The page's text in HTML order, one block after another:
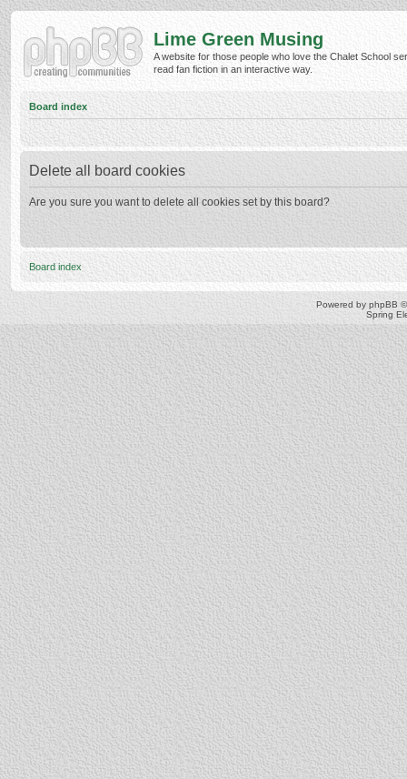
Lime Green Musing
A website for those people who love the Chalet School
read fan fiction in an interactive way.
Board index
Delete all board cookies
Are you sure you want to delete all cookies set by this board?
Board index
Powered by phpBB
Spring